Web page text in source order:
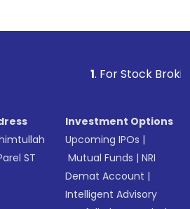
. For Stock Broking, Prevent
ST
Investment Options
Upcoming IPOs |
Mutual Funds |NRI
Demat Account |
Intelligent Advisory